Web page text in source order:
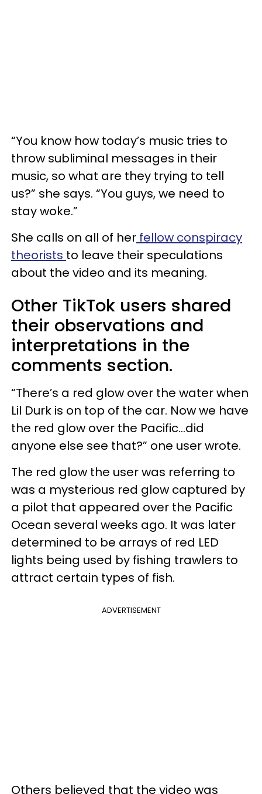
“You know how today’s music tries to
throw subliminal messages in their
music, so what are they trying to tell
us?” she says. “You guys, we need to
stay woke.”
She calls on all of her fellow conspiracy
theorists to leave their speculations
about the video and its meaning.
Other TikTok users shared
their observations and
interpretations in the
comments section.
“There’s a red glow over the water when
Lil Durk is on top of the car. Now we have
the red glow over the Pacific…did
anyone else see that?” one user wrote.
The red glow the user was referring to
was a mysterious red glow captured by
a pilot that appeared over the Pacific
Ocean several weeks ago. It was later
determined to be arrays of red LED
lights being used by fishing trawlers to
attract certain types of fish.
ADVERTISEMENT
Others believed that the video was